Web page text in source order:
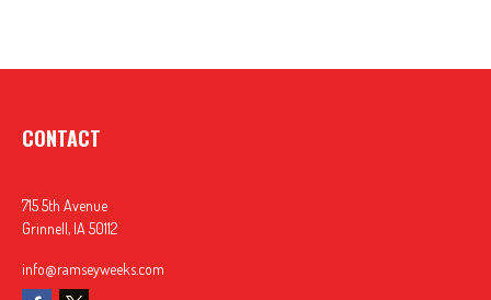
CONTACT
715 5th Avenue
Grinnell, IA 50112
info@ramseyweeks.com